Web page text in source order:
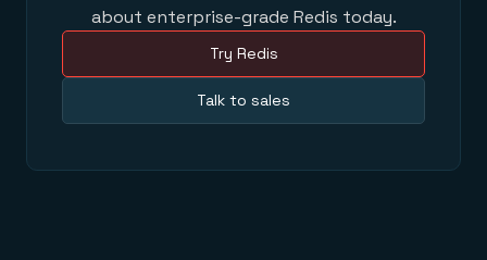
about enterprise-grade Redis today.
Try Redis
Talk to sales